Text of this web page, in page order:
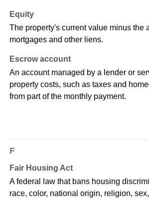
Equity
The property's current value minus the
mortgages and other liens.
Escrow account
An account managed by a lender or
property costs, such as taxes and
from part of the monthly payment.
F
Fair Housing Act
A federal law that bans housing
race, color, national origin, religion,